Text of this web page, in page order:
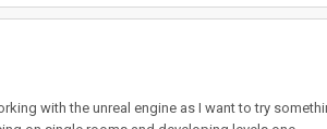
with the unreal engine as I want to try